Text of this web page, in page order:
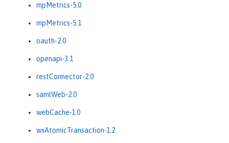
mpMetrics-5.0
mpMetrics-5.1
oauth-2.0
openapi-3.1
restConnector-2.0
samlWeb-2.0
webCache-1.0
wsAtomicTransaction-1.2